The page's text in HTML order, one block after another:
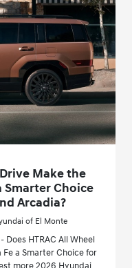
Make the
Smarter Choice
Arcadia?
of El Monte
HTRAC All Wheel
a Smarter Choice for
more 2026 Hyundai